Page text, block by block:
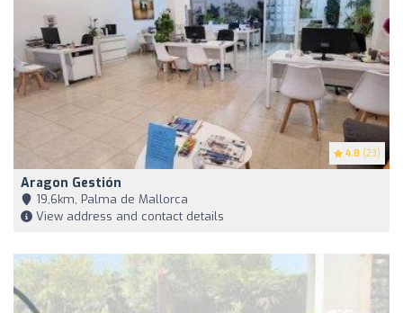
4.8 (23)
Aragon Gestión
19,6km, Palma de Mallorca
View address and contact details